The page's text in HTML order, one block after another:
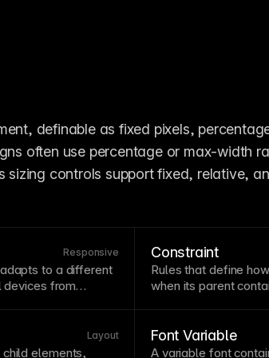
definable as fixed pixels,
often use percentage or max-width
sizing controls support fixed, relative,
Responsive
to a different
devices from
lets you
a single source
Constraint
Rules that define
when its parent
correctly in Framer
different screen
Layout
elements,
Font Variable
A variable font